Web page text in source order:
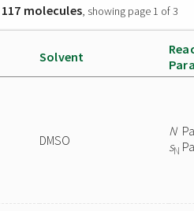
117 molecules, showing page 1 of 3
Solvent
DMSO
N
sN